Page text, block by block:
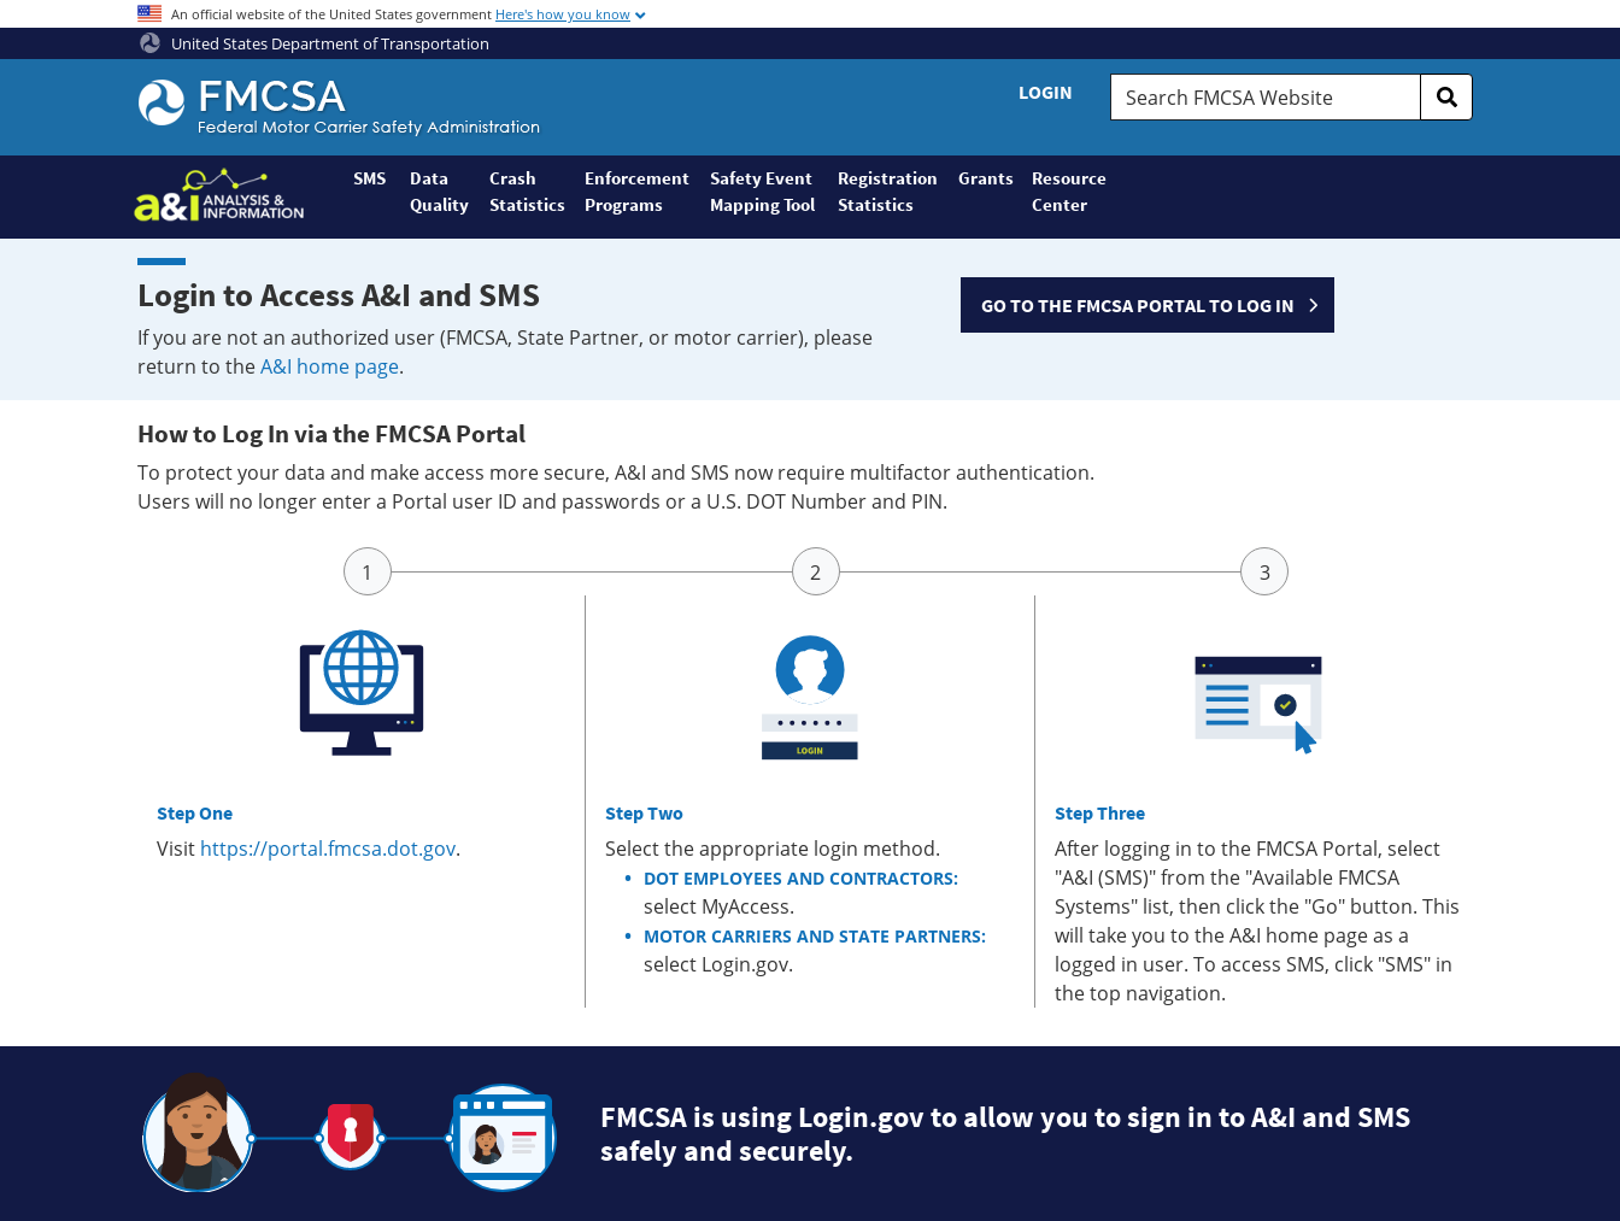
An official website of the United States government Here's how you know
United States Department of Transportation
Federal
Motor
Coach
Safety
Administration
Home
LOGIN
Search
FMCSA
SMS
Data
Quality
Crash
Statistics
Enforcement
Programs
Safety Event
Mapping Tool
Registration
Statistics
Grants
Resource
Center
Login to Access A&I and SMS
If you are not an authorized user (FMCSA, State Partner, or motor carrier), please
return to theA&I home page.
GO TO THE FMCSA PORTAL TO LOG IN
How to Log In via the FMCSA Portal
To protect your data and make access more secure, A&I and SMS now require multifactor authentication.
Users will no longer enter a Portal user ID and passwords or a U.S. DOT Number and PIN.
Step One
Visit https://portal.fmcsa.dot.gov.
Step Two
Select the appropriate login method.
DOT EMPLOYEES AND CONTRACTORS:
select MyAccess.
MOTOR CARRIERS AND STATE PARTNERS:
select Login.gov.
Step Three
After logging in to the FMCSA Portal, select
"A&I (SMS)" from the "Available FMCSA
Systems" list, then click the "Go" button. This
will take you to the A&I home page as a
logged in user. To access SMS, click "SMS" in
the top navigation.
FMCSA is using Login.gov to allow you to sign in to A&I and SMS
safely and securely.